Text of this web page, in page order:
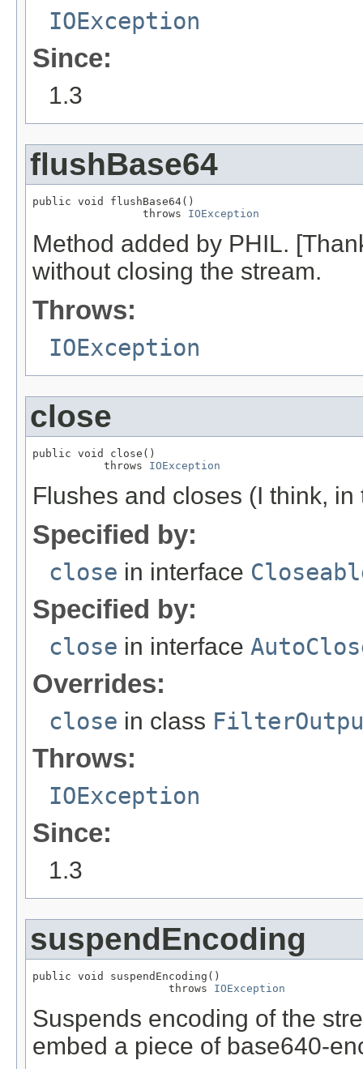
IOException
Since:
1.3
flushBase64
public void flushBase64()
                 throws
IOException
Method added by PHIL.
without closing the stream.
Throws:
IOException
close
public void close()
           throws
IOException
Flushes and closes (I think,
Specified by:
close in interface
Specified by:
close in interface
Overrides:
close in class
Throws:
IOException
Since:
1.3
suspendEncoding
public void suspendEncoding()
                     throws
IOException
Suspends encoding of the
embed a piece of base640-